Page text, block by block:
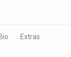
Bio Extras